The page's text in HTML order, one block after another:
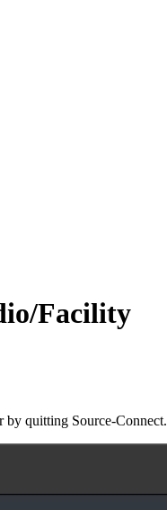
Facility
by quitting Source-Connect.